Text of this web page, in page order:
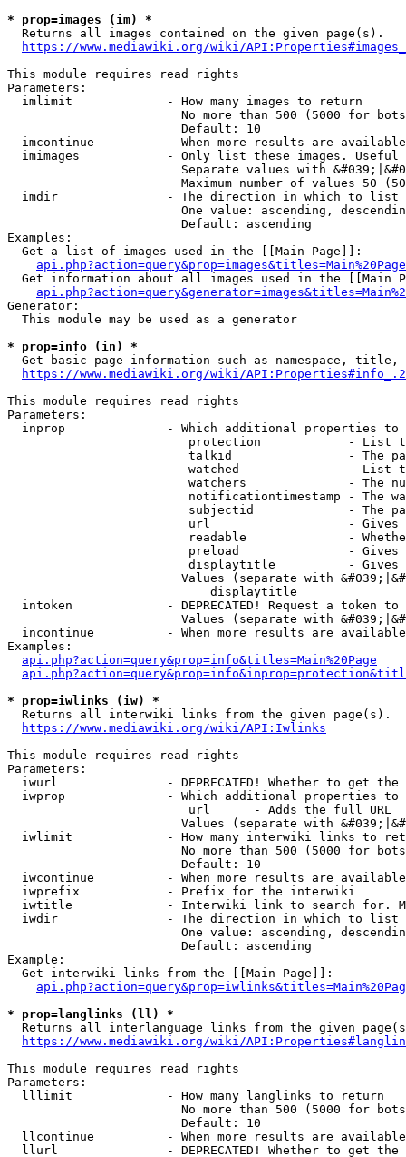
* prop=images (im) *
  Returns all images contained on the given page(s).
https://www.mediawiki.org/wiki/
This module requires read rights
Parameters:
  imlimit             - How many images to return
No more than 500 (5000 for
                        Default: 10
imcontinue          - When more results are
imimages            - Only list these images.
Separate values with
Maximum number of values 50
  imdir               - The direction in which to list
One value: ascending,
                        Default: ascending
Examples:
  Get a list of images used in the [[Main Page]]:
api.php?action=query&prop=images&titles=Main%20Page
Get information about all images used in the [[Main
Generator:
  This module may be used as a generator
* prop=info (in) *
Get basic page information such as namespace, title,
https://www.mediawiki.org/wiki/
This module requires read rights
Parameters:
inprop              - Which additional properties to
protection            - List
talkid                - The
watched               - List
watchers              - The
notificationtimestamp - The
subjectid             - The
url                   -
readable              -
preload               -
displaytitle          -
Values (separate with
                            displaytitle
intoken             - DEPRECATED! Request a token
Values (separate with
incontinue          - When more results are
Examples:
api.php?action=query&prop=info&titles=Main%20Page
* prop=iwlinks (iw) *
  Returns all interwiki links from the given page(s).
https://www.mediawiki.org/wiki/API:Iwlinks
This module requires read rights
Parameters:
iwurl               - DEPRECATED! Whether to get
iwprop              - Which additional properties
                         url      - Adds the full URL
Values (separate with
iwlimit             - How many interwiki links to
No more than 500 (5000 for
                        Default: 10
iwcontinue          - When more results are
  iwprefix            - Prefix for the interwiki
iwtitle             - Interwiki link to search for.
  iwdir               - The direction in which to list
One value: ascending,
                        Default: ascending
Example:
  Get interwiki links from the [[Main Page]]:
* prop=langlinks (ll) *
Returns all interlanguage links from the given
https://www.mediawiki.org/wiki/
This module requires read rights
Parameters:
  lllimit             - How many langlinks to return
No more than 500 (5000 for
                        Default: 10
llcontinue          - When more results are
llurl               - DEPRECATED! Whether to get